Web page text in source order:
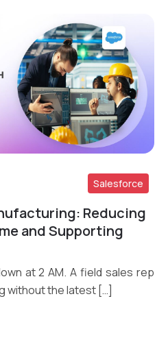
More
Salesforce
Reducing
and Supporting
at 2 AM. A field sales rep
without the latest […]